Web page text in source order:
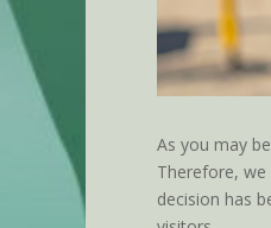
As you may
Therefore, we
decision has